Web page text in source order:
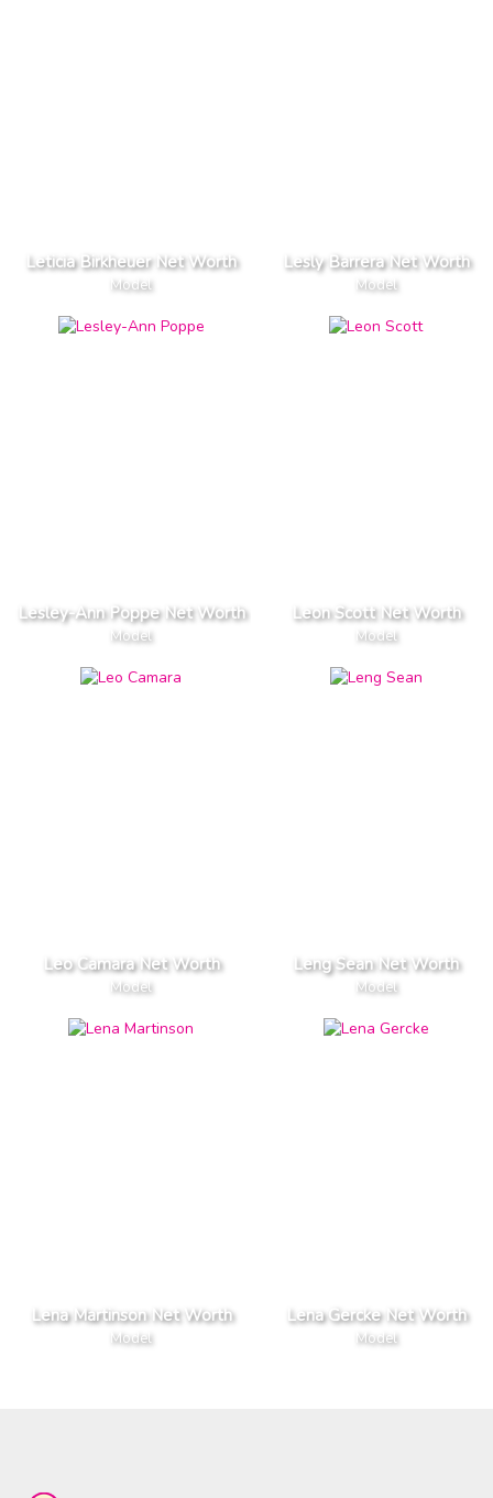
Leticia Birkheuer Net Worth
Model
Lesly Barrera Net Worth
Model
Lesley-Ann Poppe Net Worth
Model
Leon Scott Net Worth
Model
Leo Camara Net Worth
Model
Leng Sean Net Worth
Model
Lena Martinson Net Worth
Model
Lena Gercke Net Worth
Model